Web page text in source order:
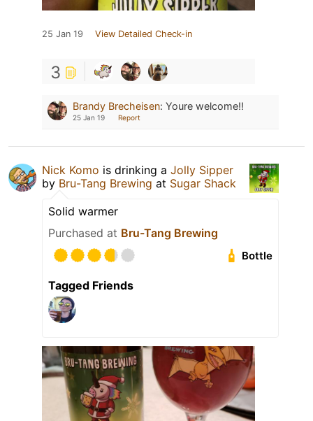
25 Jan 19 View Detailed Check-in
3
Brandy Brecheisen: Youre welcome!!
25 Jan 19 Report
Nick Komo is drinking a Jolly Sipper
by Bru-Tang Brewing at Sugar Shack
Solid warmer
Purchased at Bru-Tang Brewing
Bottle
Tagged Friends